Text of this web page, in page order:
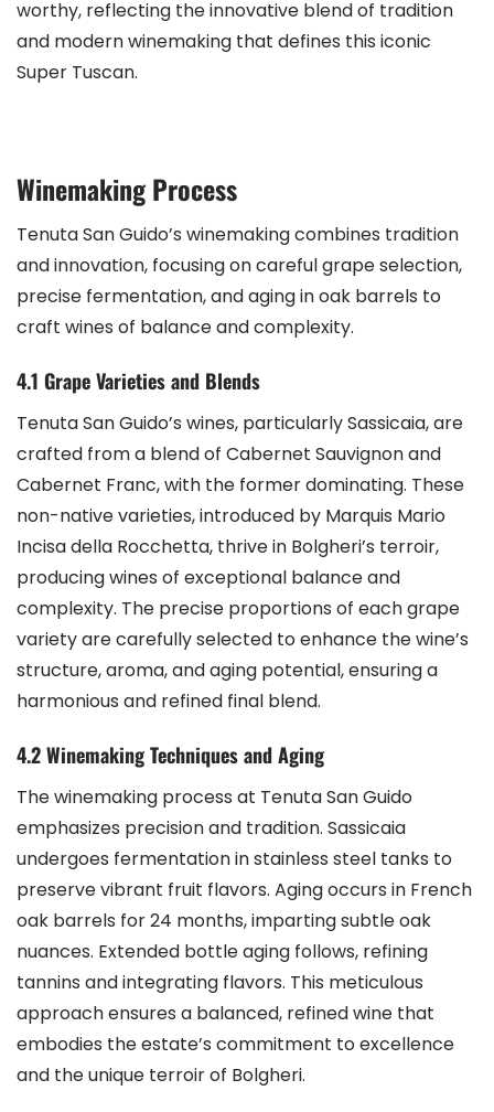
worthy, reflecting the innovative blend of tradition
and modern winemaking that defines this iconic
Super Tuscan.
Winemaking Process
Tenuta San Guido’s winemaking combines tradition
and innovation, focusing on careful grape selection,
precise fermentation, and aging in oak barrels to
craft wines of balance and complexity.
4.1 Grape Varieties and Blends
Tenuta San Guido’s wines, particularly Sassicaia, are
crafted from a blend of Cabernet Sauvignon and
Cabernet Franc, with the former dominating. These
non-native varieties, introduced by Marquis Mario
Incisa della Rocchetta, thrive in Bolgheri’s terroir,
producing wines of exceptional balance and
complexity. The precise proportions of each grape
variety are carefully selected to enhance the wine’s
structure, aroma, and aging potential, ensuring a
harmonious and refined final blend.
4.2 Winemaking Techniques and Aging
The winemaking process at Tenuta San Guido
emphasizes precision and tradition. Sassicaia
undergoes fermentation in stainless steel tanks to
preserve vibrant fruit flavors. Aging occurs in French
oak barrels for 24 months, imparting subtle oak
nuances. Extended bottle aging follows, refining
tannins and integrating flavors. This meticulous
approach ensures a balanced, refined wine that
embodies the estate’s commitment to excellence
and the unique terroir of Bolgheri.